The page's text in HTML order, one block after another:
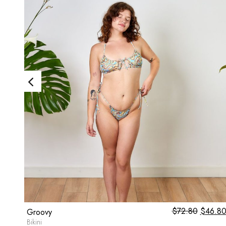
Groovy
Bikini
$72.80 Original
$46.80